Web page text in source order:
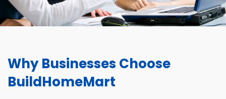
Why Businesses Choose
BuildHomeMart